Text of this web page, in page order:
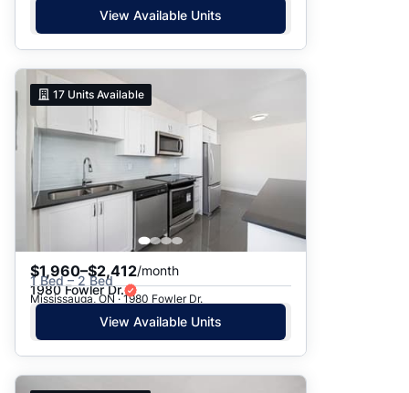
View Available Units
17 Units Available
$1,960–$2,412/month
1 Bed – 2 Bed
1980 Fowler Dr.
Mississauga, ON · 1980 Fowler Dr.
View Available Units